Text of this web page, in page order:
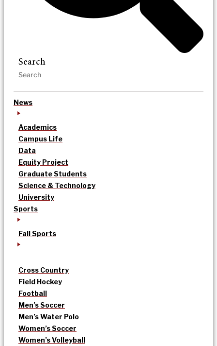
Search
News
Academics
Campus Life
Data
Equity Project
Graduate Students
Science & Technology
University
Sports
Fall Sports
Cross Country
Field Hockey
Football
Men’s Soccer
Men’s Water Polo
Women’s Soccer
Women’s Volleyball